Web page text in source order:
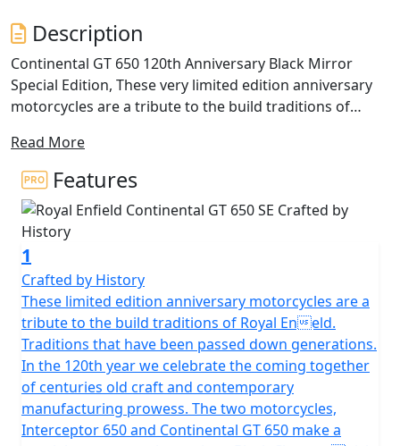
Description
Continental GT 650 120th Anniversary Black Mirror
Special Edition, These very limited edition anniversary
motorcycles are a tribute to the build traditions of
generations. In the 120th year we celebrate the coming
together of centuries old craft and contemporary
manufacturing prowess. The two special edition
motorcycles, Interceptor 650 and Continental GT 650
make a special appearance in a unique Black Chrome
finish with a handcrafted brass badge, hand painted
pinstripes, anniversary emblem, exclusive seats and
carry a unique serial number on their tanks. There are
Only 60 of each model available for the whole of
Europe, The UK allocation is strictly in single figure
numbers making this the Most Exclusive Royal Enfield
Ever produced. These unique black-chrome tanks have
been developed at the Thiruvottiyur plant in Chennai -
the original Royal Enfield Factory from the 1950’s that
Read More
Features
1
Crafted by History
These limited edition anniversary motorcycles are a
tribute to the build traditions of Royal Eneld.
Traditions that have been passed down generations.
In the 120th year we celebrate the coming together
of centuries old craft and contemporary
manufacturing prowess. The two motorcycles,
Interceptor 650 and Continental GT 650 make a